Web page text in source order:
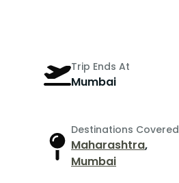
Trip Ends At
Mumbai
Destinations Covered
Maharashtra,
Mumbai